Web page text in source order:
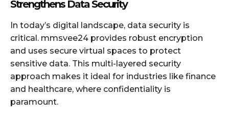
Strengthens Data Security
In today’s digital landscape, data security is
critical. mmsvee24 provides robust encryption
and uses secure virtual spaces to protect
sensitive data. This multi-layered security
approach makes it ideal for industries like finance
and healthcare, where confidentiality is
paramount.